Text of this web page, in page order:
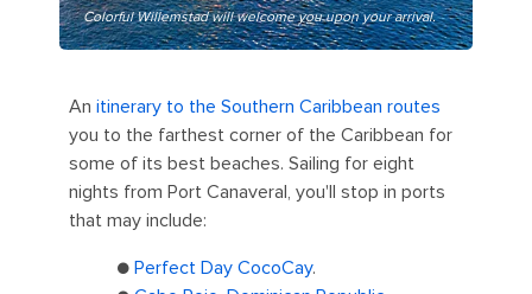
Colorful Willemstad will welcome you upon your arrival.
An itinerary to the Southern Caribbean routes
you to the farthest corner of the Caribbean for
some of its best beaches. Sailing for eight
nights from Port Canaveral, you'll stop in ports
that may include:
● Perfect Day CocoCay.